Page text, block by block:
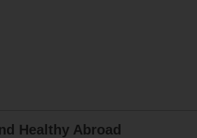
Healthy Abroad